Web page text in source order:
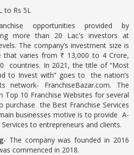
to Rs 5L
opportunities provided by
more than 20 Lac's investors at
The company’s investment size is
that varies from ₹ 13,000 to 4 Crore,
countries. In 2021, the title of “Most
to Invest with” goes to the nation’s
network- FranchiseBazar.com. The
Top 10 Franchise Websites for several
purchase the Best Franchise Services
businesses motive is to provide A-
to entrepreneurs and clients.
- The company was founded in 2016
commenced in 2018.